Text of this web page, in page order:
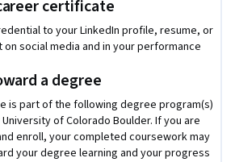
Electronics (ECEA 5700)
5701)
5702)
and Simulation (ECEA 5705)
(ECEA 5708)
course, you will be able to:
certificate
to your LinkedIn profile, resume, or
on social media and in your performance
a degree
is part of the following degree program(s)
of Colorado Boulder. If you are
enroll, your completed coursework may
your degree learning and your progress